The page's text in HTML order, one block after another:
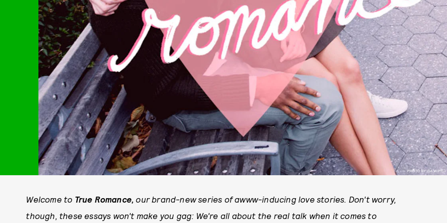
PHOTO BY ISA WIPFLI
Welcome to True Romance, our brand-new series of awww-inducing love stories. Don't worry,
though, these essays won't make you gag: We're all about the real talk when it comes to